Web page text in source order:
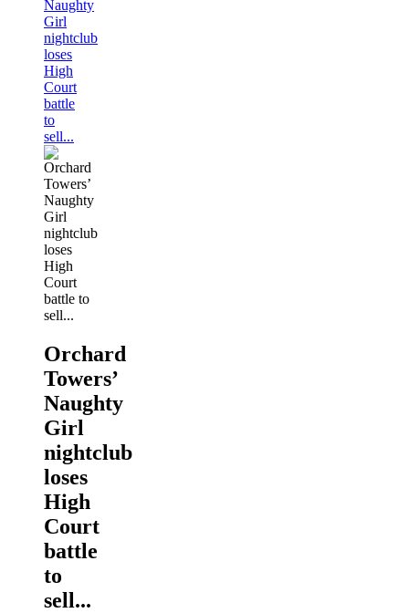
Naughty
Girl
nightclub
loses
High
Court
battle
to
sell...
Orchard
Towers’
Naughty
Girl
nightclub
loses
High
Court
battle
to
sell...